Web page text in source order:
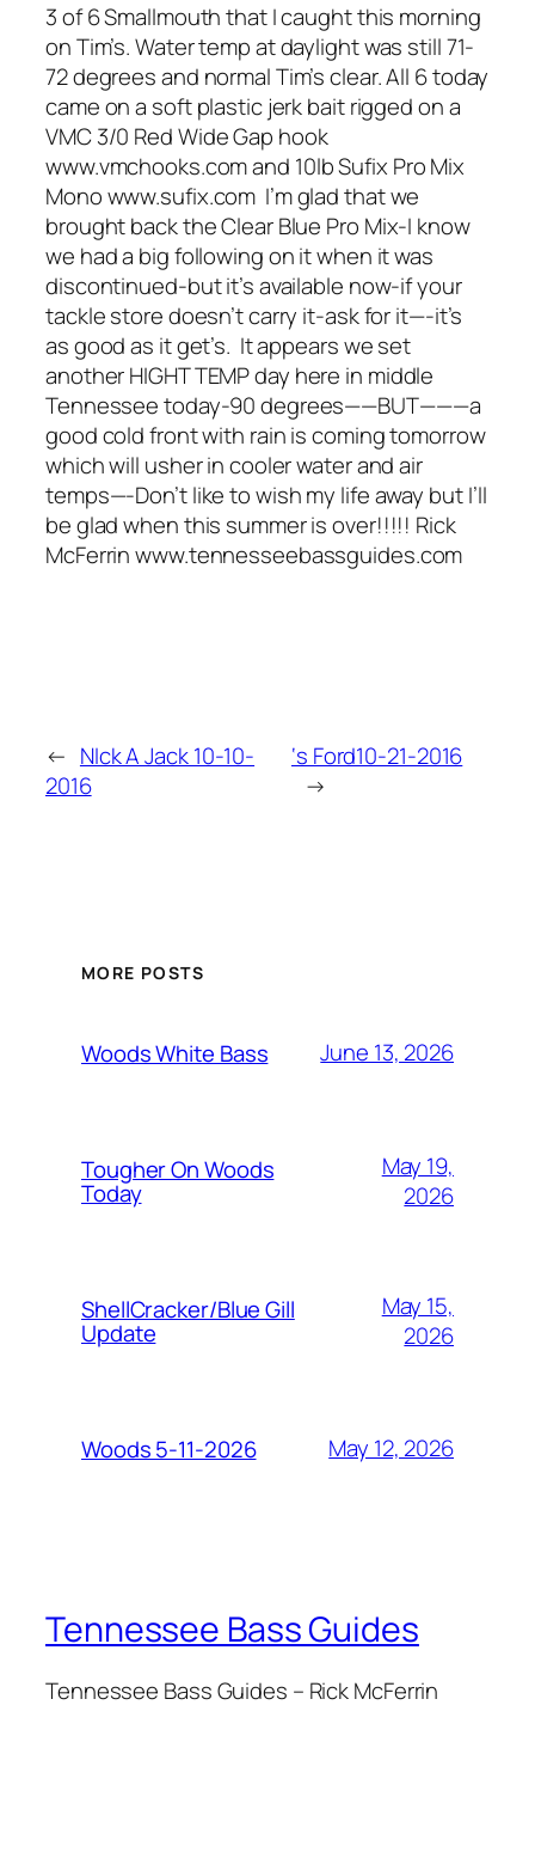
3 of 6 Smallmouth that I caught this morning
on Tim’s. Water temp at daylight was still 71-
72 degrees and normal Tim’s clear. All 6 today
came on a soft plastic jerk bait rigged on a
VMC 3/0 Red Wide Gap hook
www.vmchooks.com and 10lb Sufix Pro Mix
Mono www.sufix.com I’m glad that we
brought back the Clear Blue Pro Mix-I know
we had a big following on it when it was
discontinued-but it’s available now-if your
tackle store doesn’t carry it-ask for it—-it’s
as good as it get’s. It appears we set
another HIGHT TEMP day here in middle
Tennessee today-90 degrees——BUT———a
good cold front with rain is coming tomorrow
which will usher in cooler water and air
temps—-Don’t like to wish my life away but I’ll
be glad when this summer is over!!!!! Rick
McFerrin www.tennesseebassguides.com
← NIck A Jack 10-10-
2016
‘s Ford10-21-2016
→
MORE POSTS
Woods White Bass June 13, 2026
Tougher On Woods
Today
May 19,
2026
ShellCracker/Blue Gill
Update
May 15,
2026
Woods 5-11-2026 May 12, 2026
Tennessee Bass Guides
Tennessee Bass Guides – Rick McFerrin